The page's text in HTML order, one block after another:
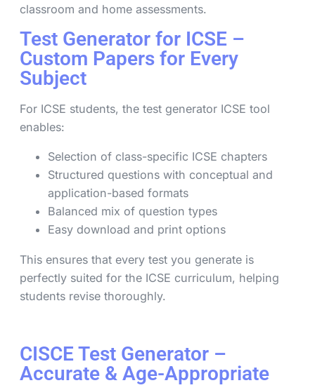
classroom and home assessments.
Test Generator for ICSE –
Custom Papers for Every
Subject
For ICSE students, the test generator ICSE tool
enables:
Selection of class-specific ICSE chapters
Structured questions with conceptual and
application-based formats
Balanced mix of question types
Easy download and print options
This ensures that every test you generate is
perfectly suited for the ICSE curriculum, helping
students revise thoroughly.
CISCE Test Generator –
Accurate & Age-Appropriate